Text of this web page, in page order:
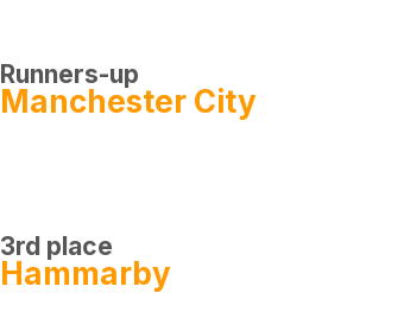
Runners-up
Manchester City
3rd place
Hammarby